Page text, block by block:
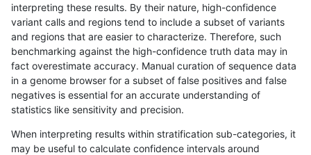
qzeng-custom INDEL I1_5 *
ndellapenna-hhga INDEL I1_5 *
gduggal-snapvard SNP ti map_siren
egarrison-hhga INDEL I1_5 *
mlin-fermikit INDEL D1_5
interpreting these results. By their nature, high-confidence
variant calls and regions tend to include a subset of variants
and regions that are easier to characterize. Therefore, such
benchmarking against the high-confidence truth data may in
fact overestimate accuracy. Manual curation of sequence data
in a genome browser for a subset of false positives and false
negatives is essential for an accurate understanding of
statistics like sensitivity and precision.
When interpreting results within stratification sub-categories, it
may be useful to calculate confidence intervals around